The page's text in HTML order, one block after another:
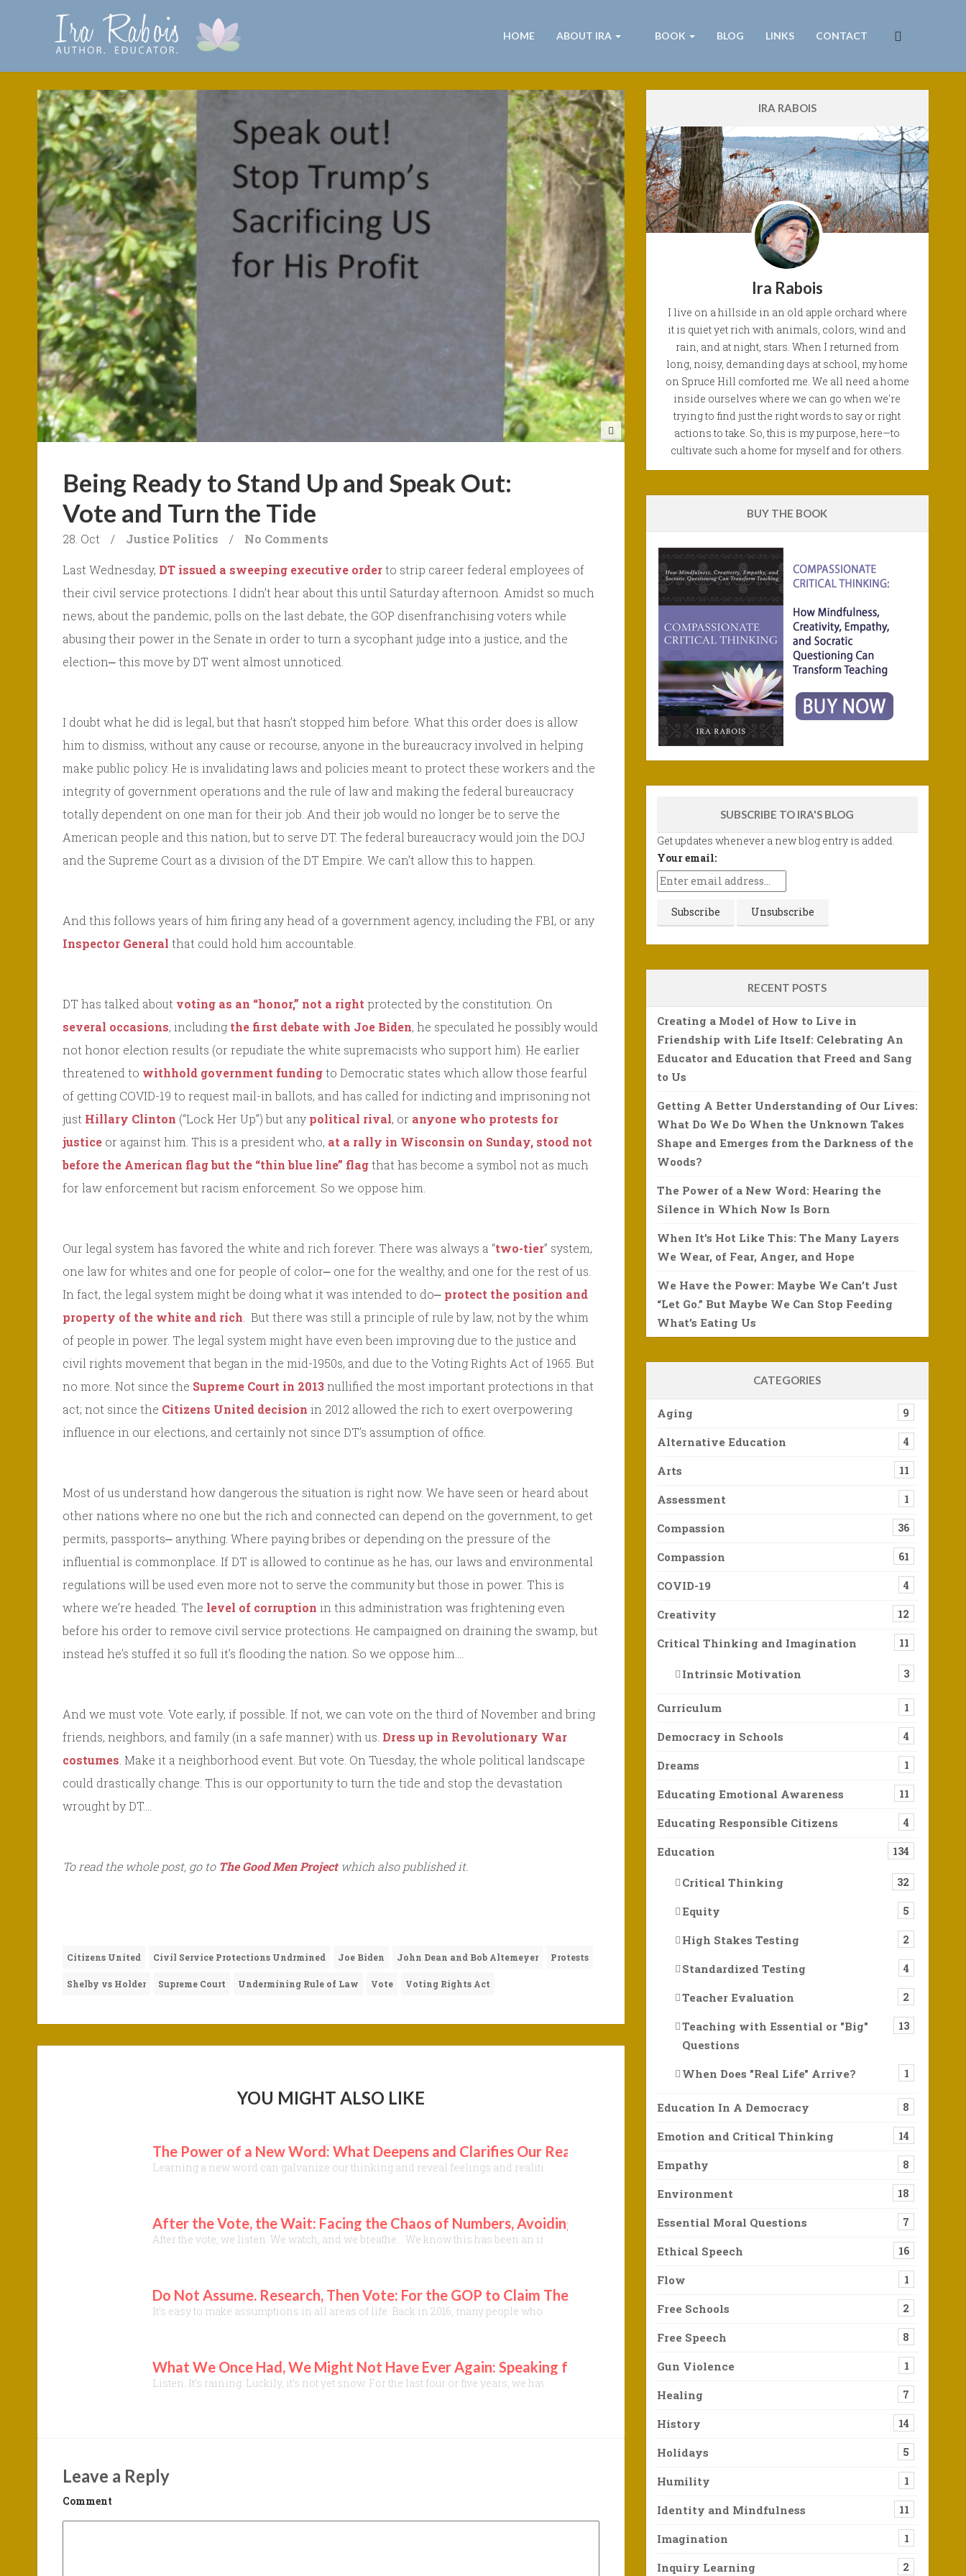
HOME ABOUT IRA BOOK BLOG LINKS CONTACT
Being Ready to Stand Up and Speak Out:
Vote and Turn the Tide
28. Oct / Justice Politics / No Comments
Last Wednesday, DT issued a sweeping executive orderto strip career federal employees of
their civil service protections. I didn’t hear about this until Saturday afternoon. Amidst so much
news, about the pandemic, polls on the last debate, the GOP disenfranchising voters while
abusing their power in the Senate in order to turn a sycophant judge into a justice, and the
election⎼ this move by DT went almost unnoticed.
I doubt what he did is legal, but that hasn’t stopped him before. What this order does is allow
him to dismiss, without any cause or recourse, anyone in the bureaucracy involved in helping
make public policy. He is invalidating laws and policies meant to protect these workers and the
integrity of government operations and the rule of law and making the federal bureaucracy
totally dependent on one man for their job. And their job would no longer be to serve the
American people and this nation, but to serve DT. The federal bureaucracy would join the DOJ
and the Supreme Court as a division of the DT Empire. We can’t allow this to happen.
And this follows years of him firing any head of a government agency, including the FBI, or any
Inspector General that could hold him accountable.
DT has talked about voting as an “honor,” not a right protected by the constitution. On
several occasions, including the first debate with Joe Biden, he speculated he possibly would
not honor election results (or repudiate the white supremacists who support him). He earlier
threatened to withhold government fundingto Democratic states which allow those fearful
of getting COVID-19 to request mail-in ballots, and has called for indicting and imprisoning not
just Hillary Clinton (“Lock Her Up”) but any political rival, or anyone who protests for
justice or against him. This is a president who, at a rally in Wisconsin on Sunday, stood not
before the American flag but the “thin blue line” flagthat has become a symbol not as much
for law enforcement but racism enforcement. So we oppose him.
Our legal system has favored the white and rich forever. There was always a “two-tier” system,
one law for whites and one for people of color⎼ one for the wealthy, and one for the rest of us.
In fact, the legal system might be doing what it was intended to do⎼ protect the position and
property of the white and rich . But there was still a principle of rule by law, not by the whim
of people in power. The legal system might have even been improving due to the justice and
civil rights movement that began in the mid-1950s, and due to the Voting Rights Act of 1965. But
no more. Not since the Supreme Court in 2013nullified the most important protections in that
act; not since the Citizens United decision in 2012 allowed the rich to exert overpowering
influence in our elections, and certainly not since DT’s assumption of office.
Most of us understand how dangerous the situation is right now. We have seen or heard about
other nations where no one but the rich and connected can depend on the government, to get
permits, passports⎼ anything. Where paying bribes or depending on the pressure of the
influential is commonplace. If DT is allowed to continue as he has, our laws and environmental
regulations will be used even more not to serve the community but those in power. This is
where we’re headed. The level of corruption in this administration was frightening even
before his order to remove civil service protections. He campaigned on draining the swamp, but
instead he’s stuffed it so full it’s flooding the nation. So we oppose him….
And we must vote. Vote early, if possible. If not, we can vote on the third of November and bring
friends, neighbors, and family (in a safe manner) with us. Dress up in Revolutionary War
costumes . Make it a neighborhood event. But vote. On Tuesday, the whole political landscape
could drastically change. This is our opportunity to turn the tide and stop the devastation
wrought by DT….
To read the whole post, go to The Good Men Projectwhich also published it.
Citizens United Civil Service Protections Undrmined Joe Biden John Dean and Bob Altemeyer Protests
Shelby vs Holder Supreme Court Undermining Rule of Law Vote Voting Rights Act
YOU MIGHT ALSO LIKE
The Power of a New Word: What Deepens and Clarifies Our Readiness to Feel, Hold, and Cherish Our World Can Save Us
Learning a new word can galvanize our thinking and reveal feelings and realities once deeply buried. Of course, the ability to think, speak, and write in an
After the Vote, the Wait: Facing the Chaos of Numbers, Avoiding Deception, and then, Please, Let There Be News to
After the vote, we listen. We watch, and we breathe. We know this has been an intensely stressful time, stressful few months, stressful 6 years. We know so much
Do Not Assume. Research, Then Vote: For the GOP to Claim They Care About Violence Against Most Americans Is Laughable
It’s easy to make assumptions in all areas of life. Back in 2016, many people who opposed DJT assumed he could never win and so didn’t vote at all. Who would
What We Once Had, We Might Not Have Ever Again: Speaking for the Majesty of an Eagle Taking Flight
Listen. It’s raining. Luckily, it’s not yet snow. For the last four or five years, we have become more aware of how extreme and precious the rain can be, switching
Leave a Reply
Comment
IRA RABOIS
Ira Rabois
I live on a hillside in an old apple orchard where
it is quiet yet rich with animals, colors, wind and
rain, and at night, stars. When I returned from
long, noisy, demanding days at school, my home
on Spruce Hill comforted me. We all need a home
inside ourselves where we can go when we're
trying to find just the right words to say or right
actions to take. So, this is my purpose, here—to
cultivate such a home for myself and for others.
BUY THE BOOK
SUBSCRIBE TO IRA'S BLOG
Get updates whenever a new blog entry is added.
Your email:
RECENT POSTS
Creating a Model of How to Live in
Friendship with Life Itself: Celebrating An
Educator and Education that Freed and Sang
to Us
Getting A Better Understanding of Our Lives:
What Do We Do When the Unknown Takes
Shape and Emerges from the Darkness of the
Woods?
The Power of a New Word: Hearing the
Silence in Which Now Is Born
When It’s Hot Like This: The Many Layers
We Wear, of Fear, Anger, and Hope
We Have the Power: Maybe We Can’t Just
“Let Go.” But Maybe We Can Stop Feeding
What’s Eating Us
CATEGORIES
Aging 9
Alternative Education 4
Arts 11
Assessment 1
Compassion 36
Compassion 61
COVID-19 4
Creativity 12
Critical Thinking and Imagination 11
Intrinsic Motivation 3
Curriculum 1
Democracy in Schools 4
Dreams 1
Educating Emotional Awareness 11
Educating Responsible Citizens 4
Education 134
Critical Thinking 32
Equity 5
High Stakes Testing 2
Standardized Testing 4
Teacher Evaluation 2
Teaching with Essential or "Big"
Questions
13
When Does "Real Life" Arrive? 1
Education In A Democracy 8
Emotion and Critical Thinking 14
Empathy 8
Environment 18
Essential Moral Questions 7
Ethical Speech 16
Flow 1
Free Schools 2
Free Speech 8
Gun Violence 1
Healing 7
History 14
Holidays 5
Humility 1
Identity and Mindfulness 11
Imagination 1
Inquiry Learning 2